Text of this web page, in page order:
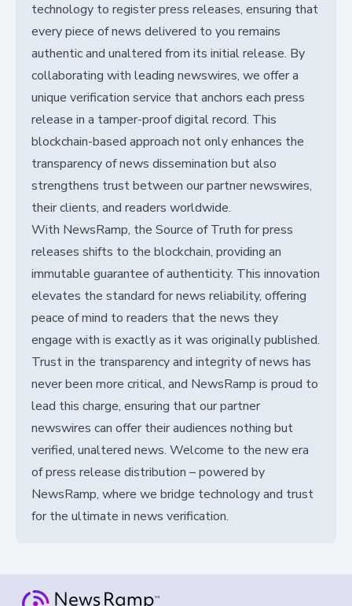
technology to register press releases, ensuring that
every piece of news delivered to you remains
authentic and unaltered from its initial release. By
collaborating with leading newswires, we offer a
unique verification service that anchors each press
release in a tamper-proof digital record. This
blockchain-based approach not only enhances the
transparency of news dissemination but also
strengthens trust between our partner newswires,
their clients, and readers worldwide.
With NewsRamp, the Source of Truth for press
releases shifts to the blockchain, providing an
immutable guarantee of authenticity. This innovation
elevates the standard for news reliability, offering
peace of mind to readers that the news they
engage with is exactly as it was originally published.
Trust in the transparency and integrity of news has
never been more critical, and NewsRamp is proud to
lead this charge, ensuring that our partner
newswires can offer their audiences nothing but
verified, unaltered news. Welcome to the new era
of press release distribution – powered by
NewsRamp, where we bridge technology and trust
for the ultimate in news verification.